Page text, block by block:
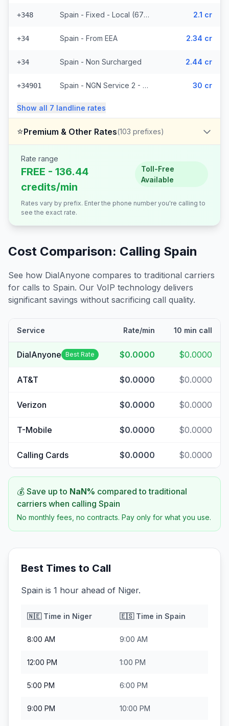
+348 Spain - Fixed - Local (677 prefixes) 2.1 cr
+34 Spain - From EEA 2.34 cr
+34 Spain - Non Surcharged 2.44 cr
+34901 Spain - NGN Service 2 - Local 30 cr
Show all 7 landline rates
⭐Premium & Other Rates(103 prefixes)
Rate range
FREE - 136.44
credits/min
Toll-Free
Available
Rates vary by prefix. Enter the phone number you're calling to
see the exact rate.
Cost Comparison: Calling Spain
See how DialAnyone compares to traditional carriers
for calls to Spain. Our VoIP technology delivers
significant savings without sacrificing call quality.
Service Rate/min 10 min call
DialAnyone Best Rate $0.0000 $0.0000
AT&T $0.0000 $0.0000
Verizon $0.0000 $0.0000
T-Mobile $0.0000 $0.0000
Calling Cards $0.0000 $0.0000
💰 Save up to NaN% compared to traditional
carriers when calling Spain
No monthly fees, no contracts. Pay only for what you use.
Best Times to Call
Spain is 1 hour ahead of Niger.
🇳🇪Time in Niger 🇪🇸Time in Spain
8:00 AM 9:00 AM
12:00 PM 1:00 PM
5:00 PM 6:00 PM
9:00 PM 10:00 PM